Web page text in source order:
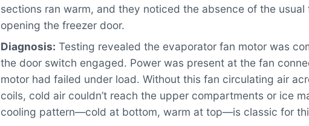
sections ran warm, and they noticed the absence of the usual
opening the freezer door.
Diagnosis: Testing revealed the evaporator fan motor was
the door switch engaged. Power was present at the fan
motor had failed under load. Without this fan circulating air
coils, cold air couldn’t reach the upper compartments or ice
cooling pattern—cold at bottom, warm at top—is classic for